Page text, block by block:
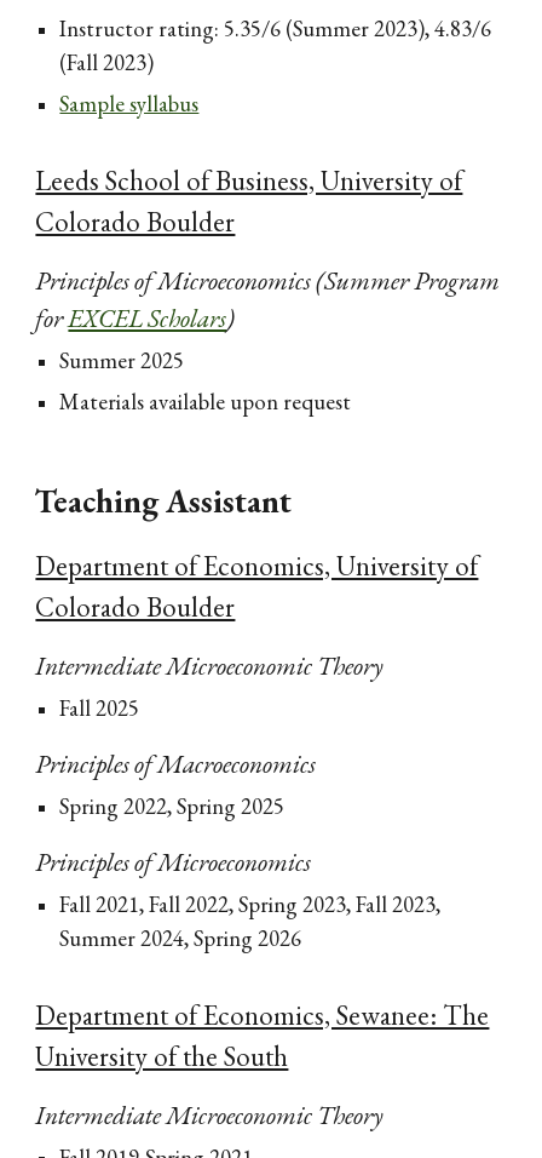
Instructor rating: 5.35/6 (Summer 2023), 4.83/6
(Fall 2023)
Sample syllabus
Leeds School of Business, University of
Colorado Boulder
Principles of Microeconomics (Summer Program
forEXCEL Scholars)
Summer 2025
Materials available upon request
Teaching Assistant
Department of Economics, University of
Colorado Boulder
Intermediate Microeconomic Theory
Fall 2025
Principles of Macroeconomics
Spring 2022, Spring 2025
Principles of Microeconomics
Fall 2021, Fall 2022, Spring 2023, Fall 2023,
Summer 2024, Spring 2026
Department of Economics, Sewanee: The
University of the South
Intermediate Microeconomic Theory